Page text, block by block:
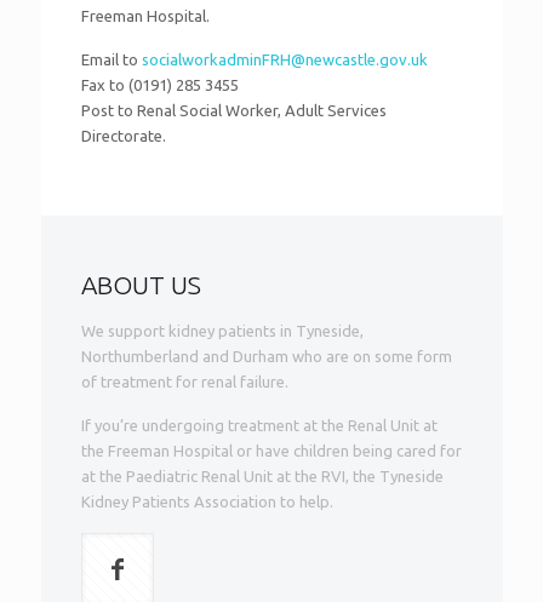
Freeman Hospital.
Email to socialworkadminFRH@newcastle.gov.uk
Fax to (0191) 285 3455
Post to Renal Social Worker, Adult Services
Directorate.
ABOUT US
We support kidney patients in Tyneside,
Northumberland and Durham who are on some form
of treatment for renal failure.
If you’re undergoing treatment at the Renal Unit at
the Freeman Hospital or have children being cared for
at the Paediatric Renal Unit at the RVI, the Tyneside
Kidney Patients Association to help.